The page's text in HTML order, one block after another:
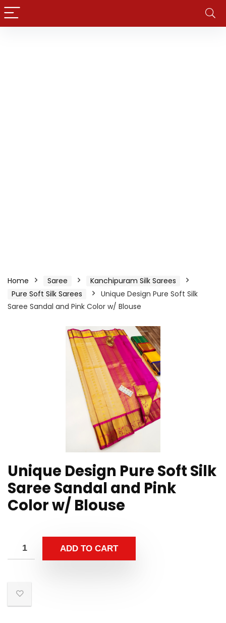
Home Saree
Kanchipuram Silk Sarees
Pure Soft Silk Sarees
Unique Design Pure Soft Silk
Saree Sandal and Pink Color w/ Blouse
Unique Design Pure Soft Silk
Saree Sandal and Pink
Color w/ Blouse
ADD TO CART